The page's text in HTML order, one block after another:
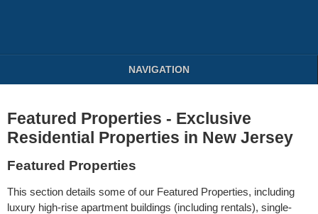
NAVIGATION
Featured Properties - Exclusive
Residential Properties in New Jersey
Featured Properties
This section details some of our Featured Properties, including
luxury high-rise apartment buildings (including rentals), single-